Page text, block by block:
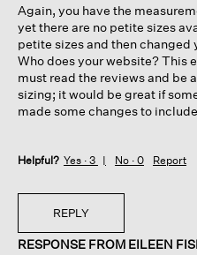
stars.
Again, you have the
yet there are no petite sizes
petite sizes and then
Who does your website? This
must read the reviews and be
sizing; it would be great if
made some changes to
Helpful? Yes · 3 No · 0 Report
REPLY
RESPONSE FROM EILEEN